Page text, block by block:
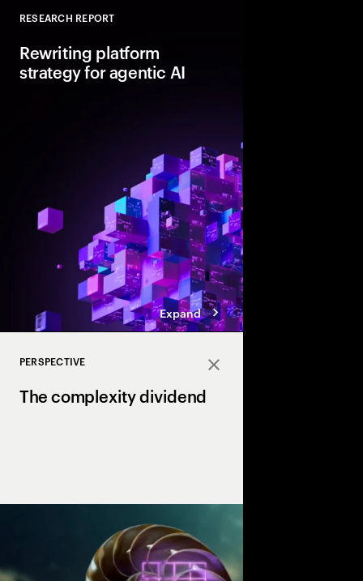
RESEARCH REPORT
Rewriting platform
strategy for agentic AI
Expand
Close
PERSPECTIVE
The complexity dividend